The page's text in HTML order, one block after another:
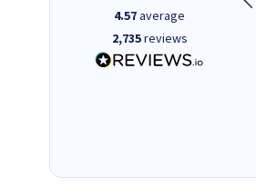
4.57average
2,735reviews
18 hours ago